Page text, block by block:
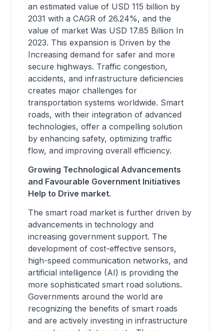
an estimated value of USD 115 billion by
2031 with a CAGR of 26.24%, and the
value of market Was USD 17.85 Billion In
2023. This expansion is Driven by the
Increasing demand for safer and more
secure highways. Traffic congestion,
accidents, and infrastructure deficiencies
creates major challenges for
transportation systems worldwide. Smart
roads, with their integration of advanced
technologies, offer a compelling solution
by enhancing safety, optimizing traffic
flow, and improving overall efficiency.
Growing Technological Advancements
and Favourable Government Initiatives
Help to Drive market.
The smart road market is further driven by
advancements in technology and
increasing government support. The
development of cost-effective sensors,
high-speed communication networks, and
artificial intelligence (AI) is providing the
more sophisticated smart road solutions.
Governments around the world are
recognizing the benefits of smart roads
and are actively investing in infrastructure